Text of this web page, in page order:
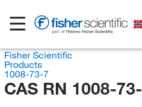
Fisher Scientific
Products
1008-73-7
CAS RN 1008-